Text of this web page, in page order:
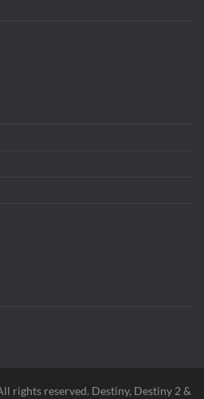
rights reserved. Destiny, Destiny 2 &